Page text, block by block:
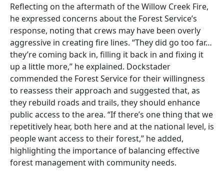
Reflecting on the aftermath of the Willow Creek Fire,
he expressed concerns about the Forest Service’s
response, noting that crews may have been overly
aggressive in creating fire lines. “They did go too far…
they’re coming back in, filling it back in and fixing it
up a little more,” he explained. Dockstader
commended the Forest Service for their willingness
to reassess their approach and suggested that, as
they rebuild roads and trails, they should enhance
public access to the area. “If there’s one thing that we
repetitively hear, both here and at the national level, is
people want access to their forest,” he added,
highlighting the importance of balancing effective
forest management with community needs.